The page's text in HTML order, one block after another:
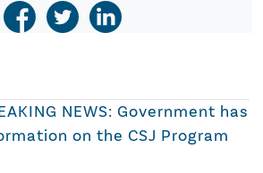
NEWS: Government has
on the CSJ Program